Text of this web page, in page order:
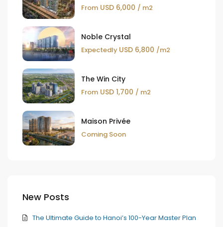
From USD 6,000 / m2
Noble Crystal
Expectedly USD 6,800 /m2
The Win City
From USD 1,700 / m2
Maison Privée
Coming Soon
New Posts
The Ultimate Guide to Hanoi’s 100-Year Master Plan